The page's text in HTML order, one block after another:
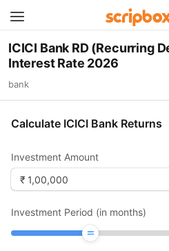
ICICI Bank RD (Recurring
Interest Rate 2026
bank
Calculate ICICI Bank Returns
Investment Amount
Investment Period (in months)